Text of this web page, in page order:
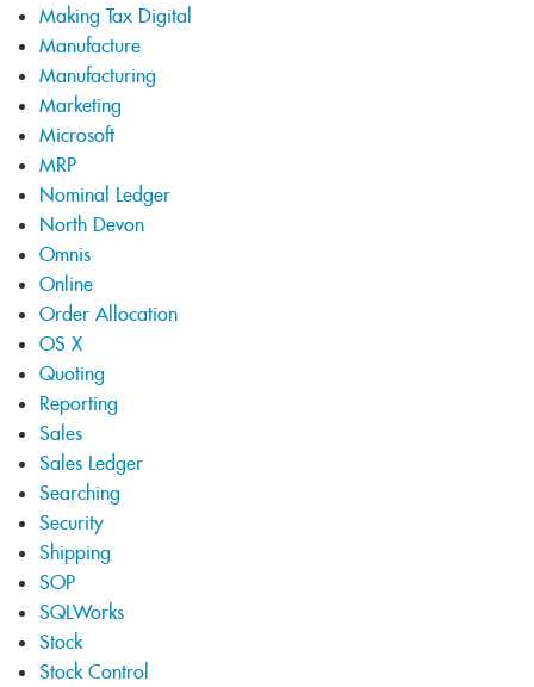
Making Tax Digital
Manufacture
Manufacturing
Marketing
Microsoft
MRP
Nominal Ledger
North Devon
Omnis
Online
Order Allocation
OS X
Quoting
Reporting
Sales
Sales Ledger
Searching
Security
Shipping
SOP
SQLWorks
Stock
Stock Control